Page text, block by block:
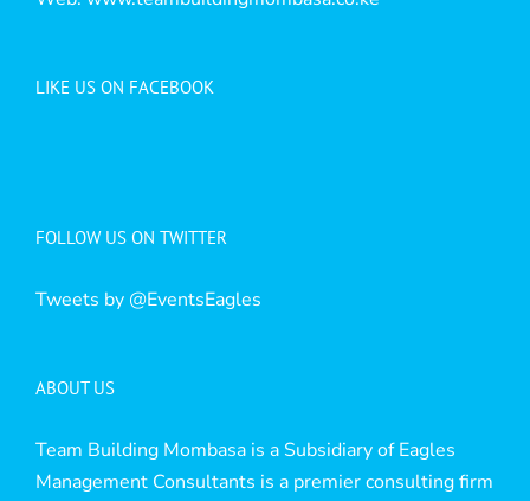
LIKE US ON FACEBOOK
FOLLOW US ON TWITTER
Tweets by @EventsEagles
ABOUT US
Team Building Mombasa is a Subsidiary of Eagles
Management Consultants is a premier consulting firm